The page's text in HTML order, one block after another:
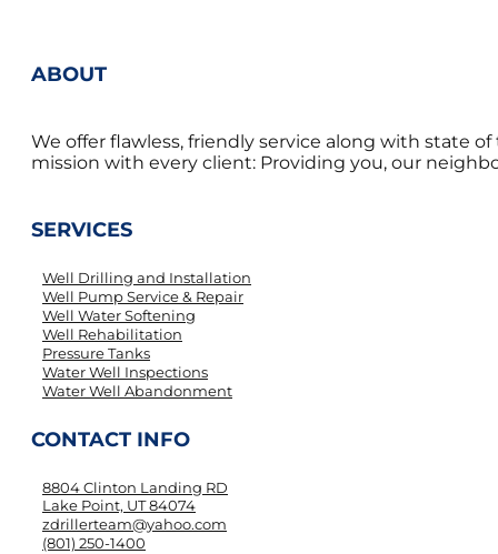
ABOUT
We offer flawless, friendly service along with state
mission with every client: Providing you, our
SERVICES
Well Drilling and Installation
Well Pump Service & Repair
Well Water Softening
Well Rehabilitation
Pressure Tanks
Water Well Inspections
Water Well Abandonment
CONTACT INFO
8804 Clinton Landing RD
Lake Point, UT 84074
zdrillerteam@yahoo.com
(801) 250-1400